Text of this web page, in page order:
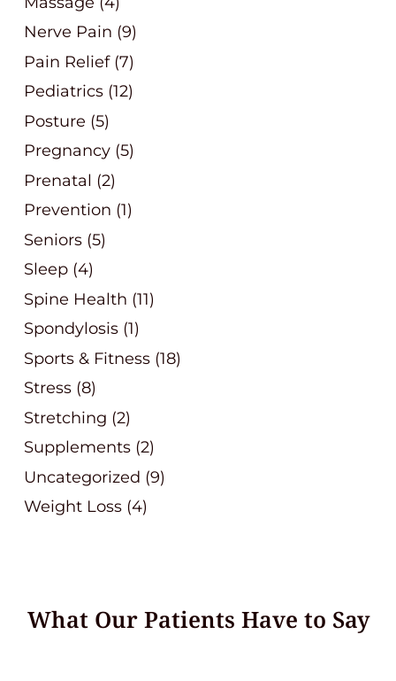
Nerve Pain (9)
Pain Relief(7)
Pediatrics (12)
Posture (5)
Pregnancy (5)
Prenatal (2)
Prevention (1)
Seniors (5)
Sleep (4)
Spine Health (11)
Spondylosis (1)
Sports & Fitness (18)
Stress (8)
Stretching (2)
Supplements (2)
Uncategorized (9)
Weight Loss (4)
What Our Patients Have to Say